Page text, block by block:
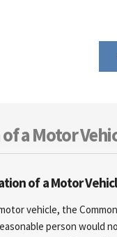
a Motor
of a Motor
vehicle, the
person would